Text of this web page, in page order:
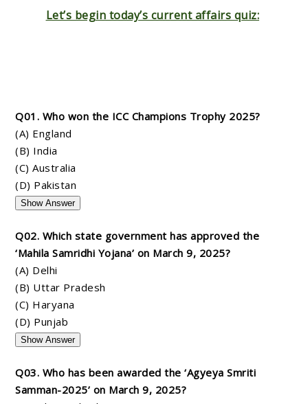
Let’s begin today’s current affairs quiz:
Q01. Who won the ICC Champions Trophy 2025?
(A) England
(B) India
(C) Australia
(D) Pakistan
Show Answer
Q02. Which state government has approved the
‘Mahila Samridhi Yojana’ on March 9, 2025?
(A) Delhi
(B) Uttar Pradesh
(C) Haryana
(D) Punjab
Show Answer
Q03. Who has been awarded the ‘Agyeya Smriti
Samman-2025’ on March 9, 2025?